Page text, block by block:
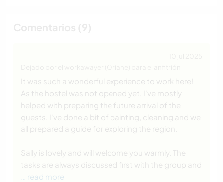
It was such a wonderful experience to work here!
As the hostel was not opened yet, I've mostly
helped with preparing the future arrival of the
guests. I've done a bit of painting, cleaning and we
all prepared a guide for exploring the region.
Sally is lovely and will welcome you warmly. The
tasks are always discussed first with the group and
… read more